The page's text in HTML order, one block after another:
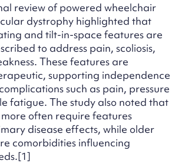
review of powered wheelchair
dystrophy highlighted that
and tilt-in-space features are
to address pain, scoliosis,
These features are
supporting independence
such as pain, pressure
fatigue. The study also noted that
often require features
disease effects, while older
comorbidities influencing